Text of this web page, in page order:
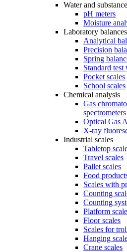
Water and
pH meters
Moisture
Laboratory balances
Analytical
Precision
Spring
Standard test
Pocket scales
School scales
Chemical analysis
Gas
spectrometers
Optical Gas
X-ray
Industrial scales
Tabletop
Travel scales
Pallet scales
Food
Scales with
Counting
Counting
Platform
Floor scales
Scales for
Hanging
Crane scales